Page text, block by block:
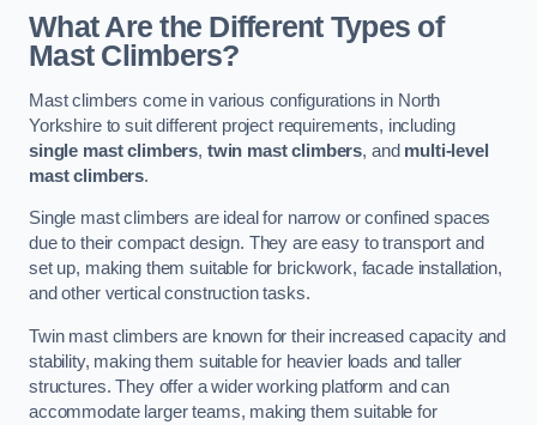
What Are the Different Types of
Mast Climbers?
Mast climbers come in various configurations in North
Yorkshire to suit different project requirements, including
single mast climbers, twin mast climbers, and multi-level
mast climbers.
Single mast climbers are ideal for narrow or confined spaces
due to their compact design. They are easy to transport and
set up, making them suitable for brickwork, facade installation,
and other vertical construction tasks.
Twin mast climbers are known for their increased capacity and
stability, making them suitable for heavier loads and taller
structures. They offer a wider working platform and can
accommodate larger teams, making them suitable for